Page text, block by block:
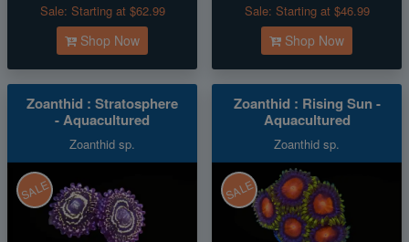
Sale: Starting at $62.99
Shop Now
Sale: Starting at $46.99
Shop Now
Zoanthid : Stratosphere
- Aquacultured
Zoanthid sp.
SALE
Zoanthid : Rising Sun -
Aquacultured
Zoanthid sp.
SALE